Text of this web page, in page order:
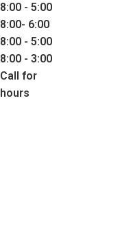
8:00 - 5:00
8:00- 6:00
8:00 - 5:00
8:00 - 3:00
Call for
hours